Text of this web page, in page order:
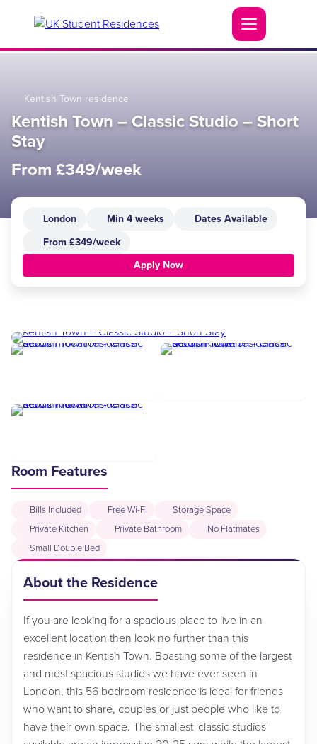
Kentish Town residence
Kentish Town – Classic Studio – Short
Stay
From £349/week
London Min 4 weeks
Dates Available
From £349/week
Apply Now
Room Features
Bills Included Free Wi-Fi
Storage Space
Private Kitchen
Private Bathroom
No Flatmates
Small Double Bed
About the Residence
If you are looking for a spacious place to live in an
excellent location then look no further than this
residence in Kentish Town. Boasting some of the largest
and most spacious studios we have ever seen in
London, this 56 bedroom residence is ideal for friends
who want to share, couples or just people who like to
have their own space. The smallest 'classic studios'